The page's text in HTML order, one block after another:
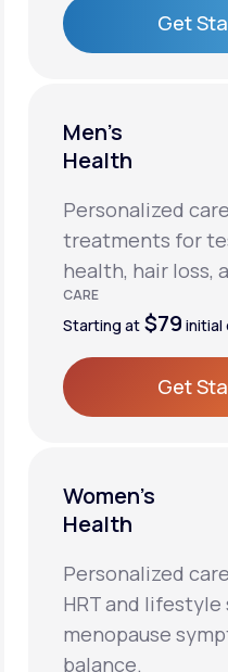
Get
Men’s
Health
Personalized
treatments for
health, hair loss,
CARE
Starting at $79 initial
Get
Women’s
Health
Personalized
HRT and
menopause
balance.